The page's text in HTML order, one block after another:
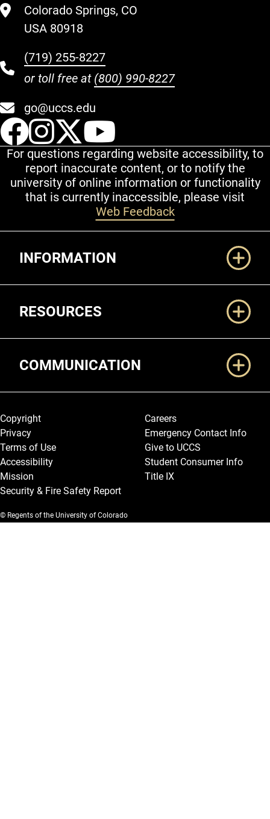
Colorado Springs, CO
USA 80918
(719) 255-8227
or toll free at (800) 990-8227
go@uccs.edu
UCCS Facebook
UCCS Instagram
UCCS Twitter
For questions regarding website accessibility, to
report inaccurate content, or to notify the
university of online information or functionality
that is currently inaccessible, please visit
Web Feedback
INFORMATION
RESOURCES
COMMUNICATION
Legal and More
Copyright
Privacy
Terms of Use
Accessibility
Mission
Security & Fire Safety Report
Careers
Emergency Contact Info
Give to UCCS
Student Consumer Info
Title IX
© Regents of the University of Colorado